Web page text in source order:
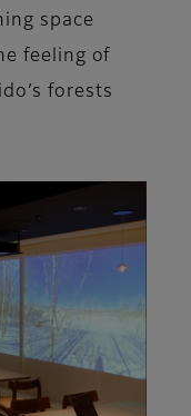
space
feeling of
forests